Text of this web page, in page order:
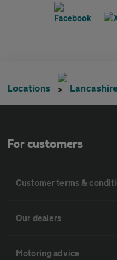
Locations
For customers
Customer terms &
Our dealers
Motoring advice